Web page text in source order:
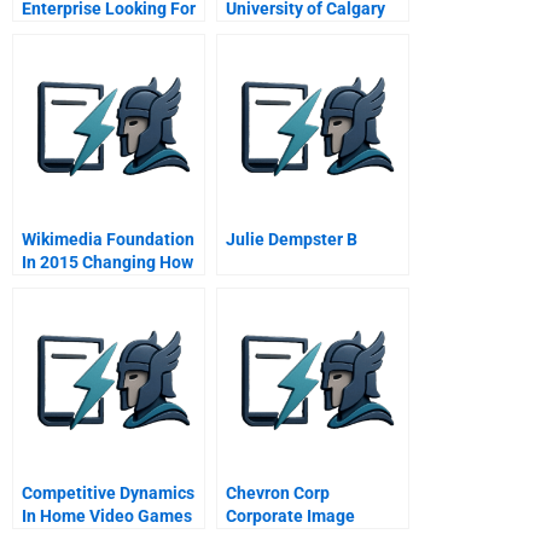
Enterprise Looking For
Scrappiness Factor
University of Calgary
Wikimedia Foundation
In 2015 Changing How
Julie Dempster B
Competitive Dynamics
In Home Video Games
Chevron Corp
Corporate Image